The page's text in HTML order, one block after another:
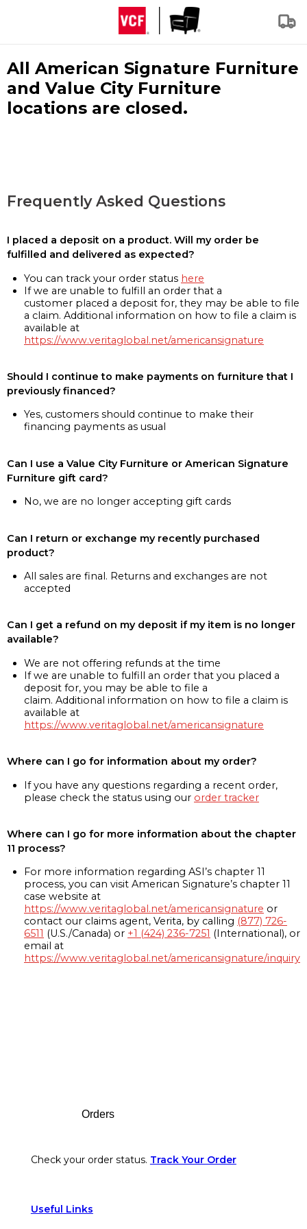
All American Signature Furniture
and Value City Furniture
locations are closed.
Frequently Asked Questions
I placed a deposit on a product. Will my order be
fulfilled and delivered as expected?
You can track your order status here
If we are unable to fulfill an order that a
customer placed a deposit for, they may be able to file
a claim. Additional information on how to file a claim is
available at
https://www.veritaglobal.net/americansignature
Should I continue to make payments on furniture that I
previously financed?
Yes, customers should continue to make their
financing payments as usual
Can I use a Value City Furniture or American Signature
Furniture gift card?
No, we are no longer accepting gift cards
Can I return or exchange my recently purchased
product?
All sales are final. Returns and exchanges are not
accepted
Can I get a refund on my deposit if my item is no longer
available?
We are not offering refunds at the time
If we are unable to fulfill an order that you placed a
deposit for, you may be able to file a
claim. Additional information on how to file a claim is
available at
https://www.veritaglobal.net/americansignature
Where can I go for information about my order?
If you have any questions regarding a recent order,
please check the status using our order tracker
Where can I go for more information about the chapter
11 process?
For more information regarding ASI’s chapter 11
process, you can visit American Signature’s chapter 11
case website at
https://www.veritaglobal.net/americansignature or
contact our claims agent, Verita, by calling (877) 726-
6511 (U.S./Canada) or +1 (424) 236-7251 (International), or
email at
https://www.veritaglobal.net/americansignature/inquiry
Orders
Check your order status. Track Your Order
Useful Links